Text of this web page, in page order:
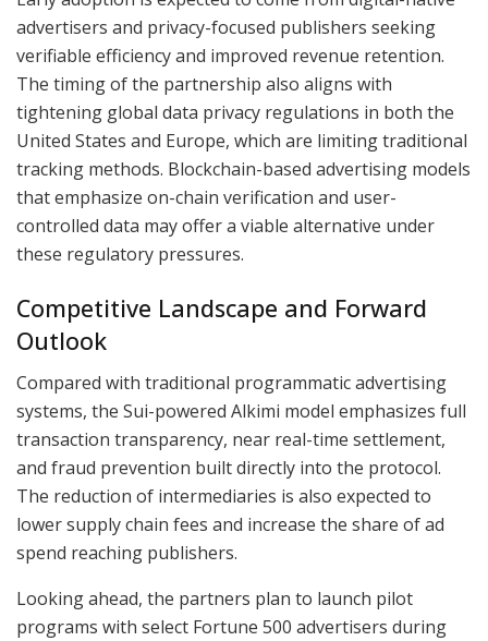
advertisers and privacy-focused publishers seeking
verifiable efficiency and improved revenue retention.
The timing of the partnership also aligns with
tightening global data privacy regulations in both the
United States and Europe, which are limiting traditional
tracking methods. Blockchain-based advertising models
that emphasize on-chain verification and user-
controlled data may offer a viable alternative under
these regulatory pressures.
Competitive Landscape and Forward
Outlook
Compared with traditional programmatic advertising
systems, the Sui-powered Alkimi model emphasizes full
transaction transparency, near real-time settlement,
and fraud prevention built directly into the protocol.
The reduction of intermediaries is also expected to
lower supply chain fees and increase the share of ad
spend reaching publishers.
Looking ahead, the partners plan to launch pilot
programs with select Fortune 500 advertisers during